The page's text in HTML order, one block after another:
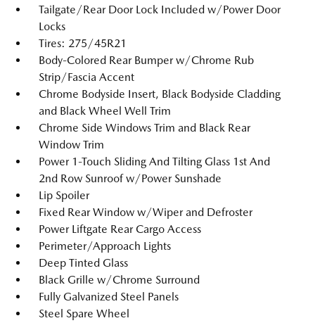
Tailgate/Rear Door Lock Included w/Power Door
Locks
Tires: 275/45R21
Body-Colored Rear Bumper w/Chrome Rub
Strip/Fascia Accent
Chrome Bodyside Insert, Black Bodyside Cladding
and Black Wheel Well Trim
Chrome Side Windows Trim and Black Rear
Window Trim
Power 1-Touch Sliding And Tilting Glass 1st And
2nd Row Sunroof w/Power Sunshade
Lip Spoiler
Fixed Rear Window w/Wiper and Defroster
Power Liftgate Rear Cargo Access
Perimeter/Approach Lights
Deep Tinted Glass
Black Grille w/Chrome Surround
Fully Galvanized Steel Panels
Steel Spare Wheel